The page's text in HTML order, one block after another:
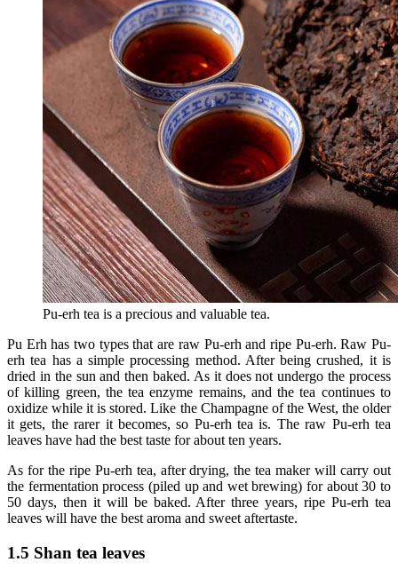
Pu-erh tea is a precious and valuable tea.
Pu Erh has two types that are raw Pu-erh and ripe Pu-erh. Raw Pu-
erh tea has a simple processing method. After being crushed, it is
dried in the sun and then baked. As it does not undergo the process
of killing green, the tea enzyme remains, and the tea continues to
oxidize while it is stored. Like the Champagne of the West, the older
it gets, the rarer it becomes, so Pu-erh tea is. The raw Pu-erh tea
leaves have had the best taste for about ten years.
As for the ripe Pu-erh tea, after drying, the tea maker will carry out
the fermentation process (piled up and wet brewing) for about 30 to
50 days, then it will be baked. After three years, ripe Pu-erh tea
leaves will have the best aroma and sweet aftertaste.
1.5 Shan tea leaves